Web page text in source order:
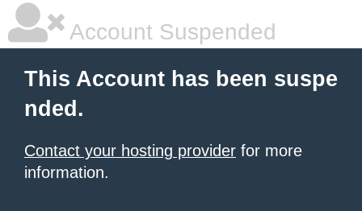
Account Suspended
This Account has been suspe
nded.
Contact your hosting provider for more
information.